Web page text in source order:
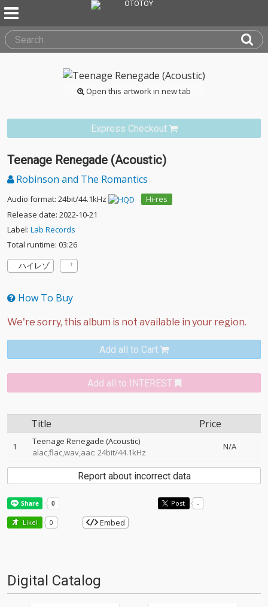
Open this artwork in new tab
Express Checkout
Teenage Renegade (Acoustic)
Robinson and The Romantics
Audio format: 24bit/44.1kHz
Hi-res
Release date: 2022-10-21
Label: Lab Records
Total runtime: 03:26
ハイレゾ
How To Buy
Add all to Cart
Add all to INTEREST
Title Price
1
Teenage Renegade (Acoustic)
alac,flac,wav,aac: 24bit/44.1kHz
N/A
Report about incorrect data
Post -
Like! 0 Embed
Digital Catalog